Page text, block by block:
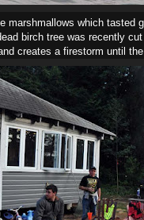
marshmallows which tasted
birch tree was recently
creates a firestorm until